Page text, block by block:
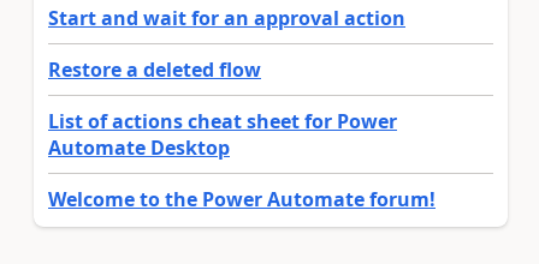
Start and wait for an approval action
Restore a deleted flow
List of actions cheat sheet for Power
Automate Desktop
Welcome to the Power Automate forum!